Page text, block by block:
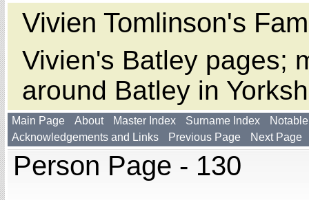
Vivien Tomlinson's
Vivien's Batley pages;
around Batley in
Main Page About Master Index Surname Index
Acknowledgements and Links
Previous Page Next Page
Person Page - 130